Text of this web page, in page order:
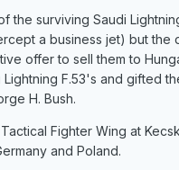
the surviving Saudi
a business jet) but the
offer to sell them to
F.53's and gifted
H. Bush.
Fighter Wing at
and Poland.